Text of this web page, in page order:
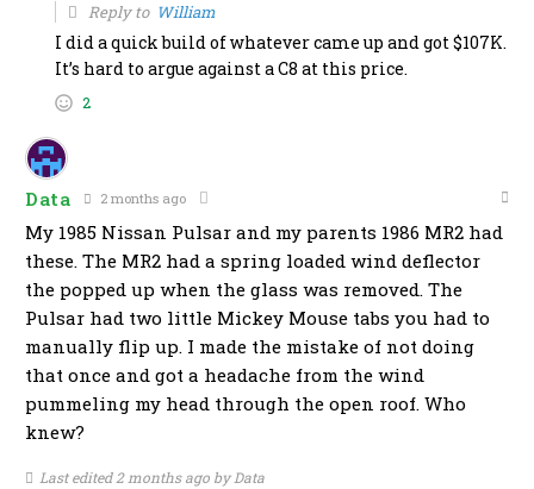
Reply to William
I did a quick build of whatever came up and got $107K.
It’s hard to argue against a C8 at this price.
2
Data 2 months ago
My 1985 Nissan Pulsar and my parents 1986 MR2 had
these. The MR2 had a spring loaded wind deflector
the popped up when the glass was removed. The
Pulsar had two little Mickey Mouse tabs you had to
manually flip up. I made the mistake of not doing
that once and got a headache from the wind
pummeling my head through the open roof. Who
knew?
Last edited 2 months ago by Data